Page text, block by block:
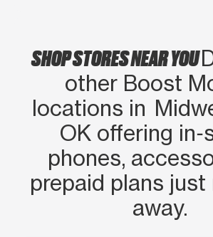
SHOP STORES NEAR YOU
other Boost
locations in
OK offering
phones,
prepaid plans just
away.